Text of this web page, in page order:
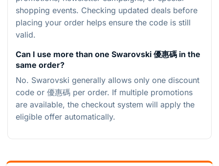
shopping events. Checking updated deals before
placing your order helps ensure the code is still
valid.
Can I use more than one Swarovski 優惠碼 in the
same order?
No. Swarovski generally allows only one discount
code or 優惠碼 per order. If multiple promotions
are available, the checkout system will apply the
eligible offer automatically.